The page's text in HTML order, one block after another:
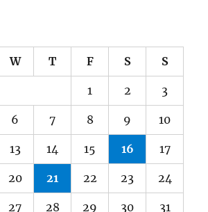
W T F S S
1 2 3
6 7 8 9 10
13 14 15 16 17
20 21 22 23 24
27 28 29 30 31